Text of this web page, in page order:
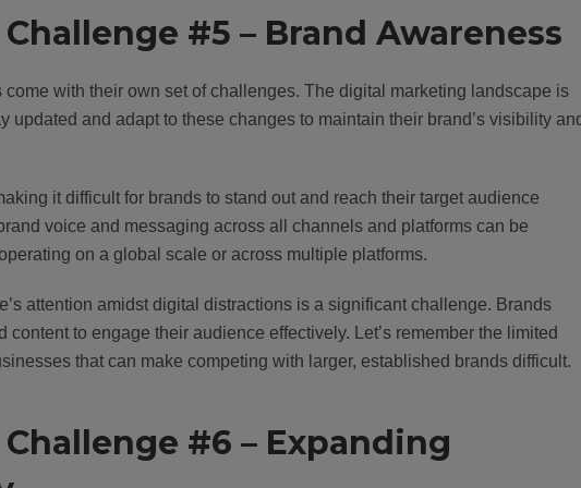
#5 – Brand Awareness
with their own set of challenges. The digital marketing landscape is
updated and adapt to these changes to maintain their brand’s visibility
it difficult for brands to stand out and reach their target audience
voice and messaging across all channels and platforms can be
on a global scale or across multiple platforms.
attention amidst digital distractions is a significant challenge. Brands
to engage their audience effectively. Let’s remember the limited
that can make competing with larger, established brands difficult.
#6 – Expanding